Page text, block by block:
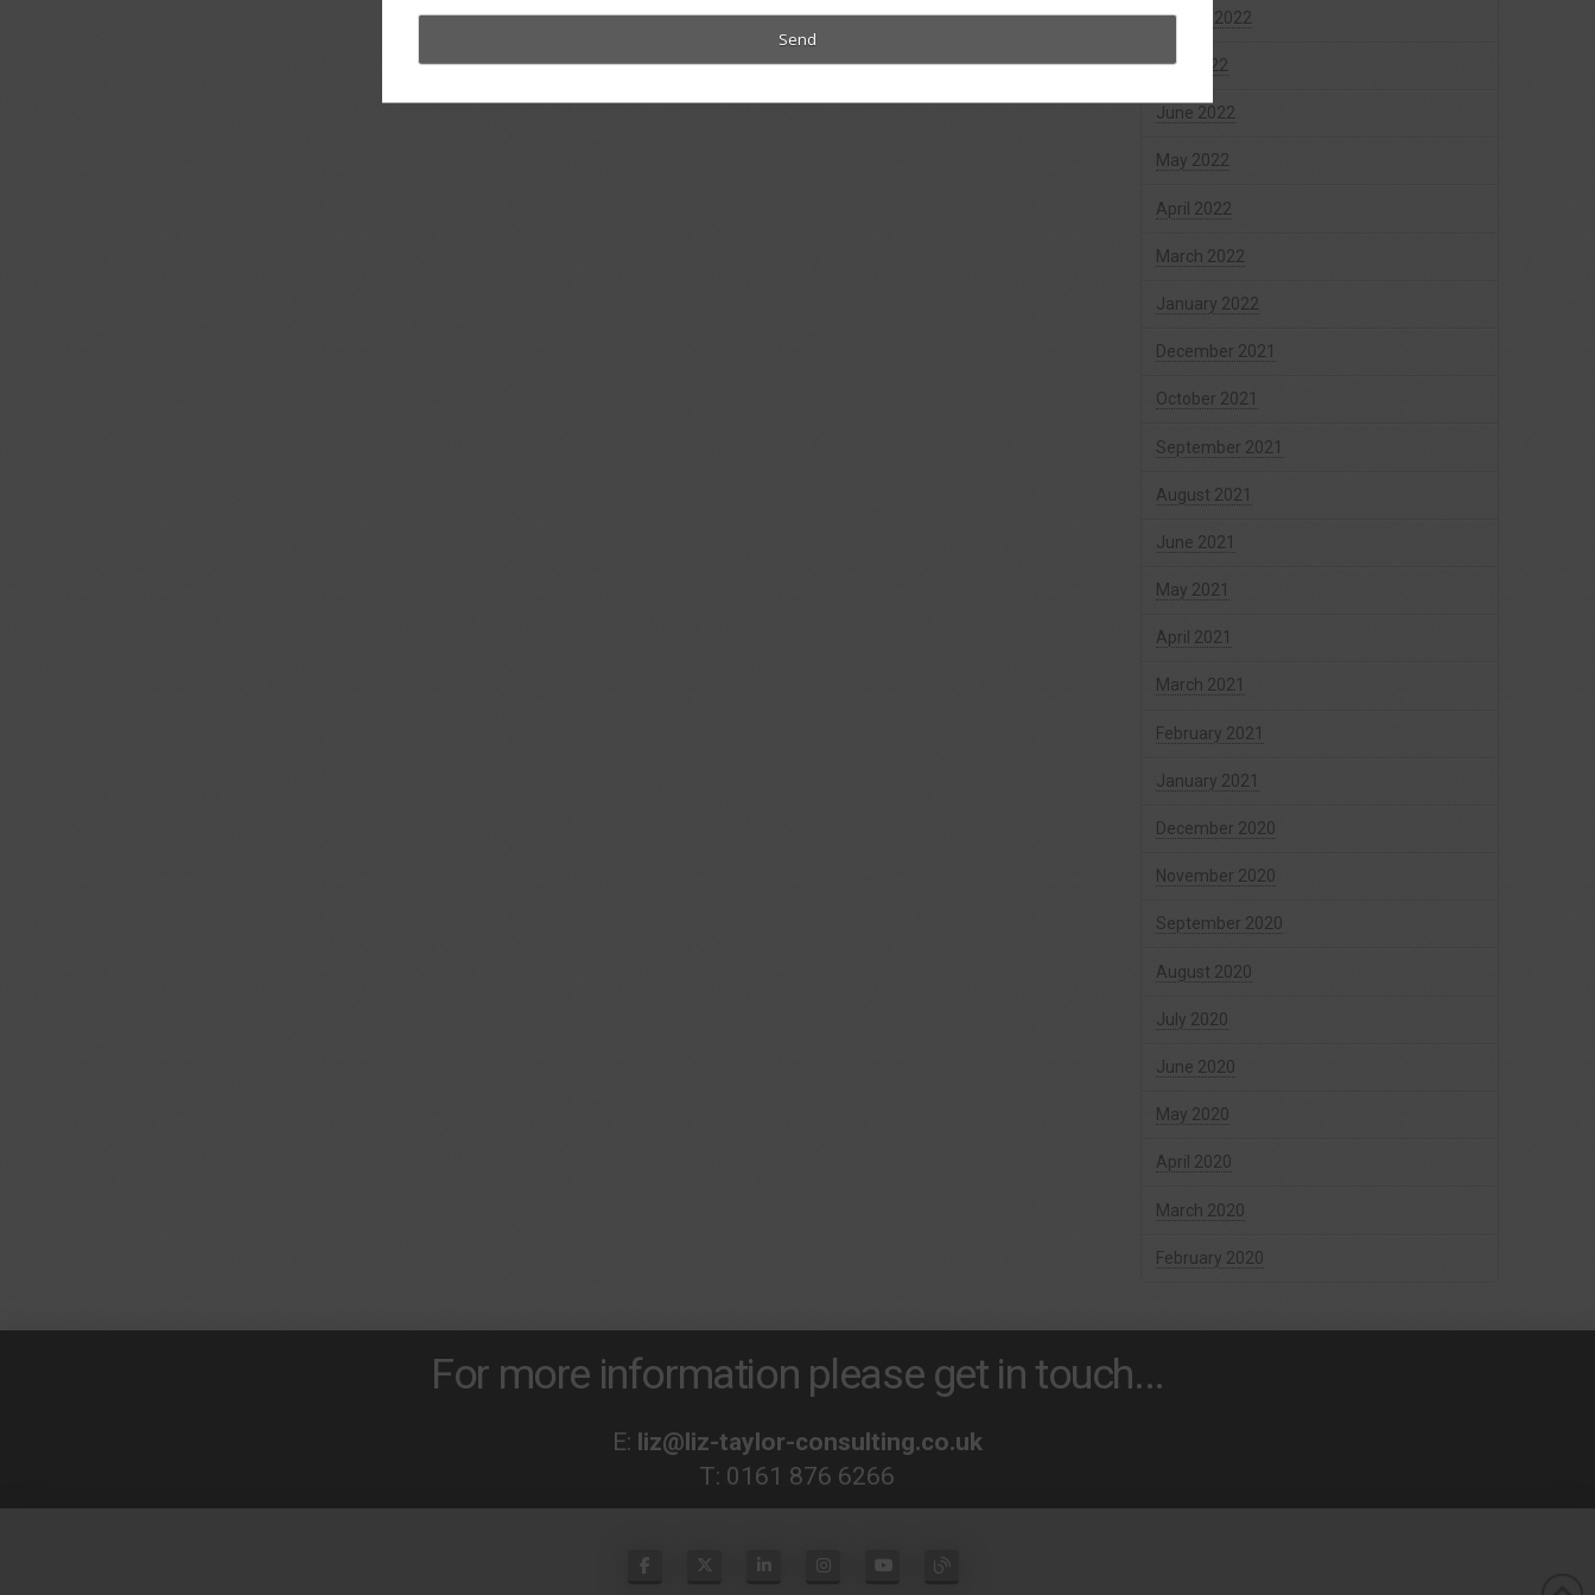
August 2022
July 2022
June 2022
May 2022
April 2022
March 2022
January 2022
December 2021
October 2021
September 2021
August 2021
June 2021
May 2021
April 2021
March 2021
February 2021
January 2021
December 2020
November 2020
September 2020
August 2020
July 2020
June 2020
May 2020
April 2020
March 2020
February 2020
For more information please get in touch...
E: liz@liz-taylor-consulting.co.uk
T: 0161 876 6266